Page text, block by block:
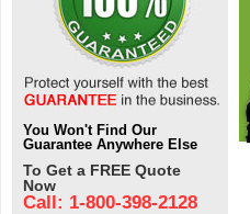
You Won't Find Our
Guarantee Anywhere Else
To Get a FREE Quote
Now
Call: 1-800-398-2128